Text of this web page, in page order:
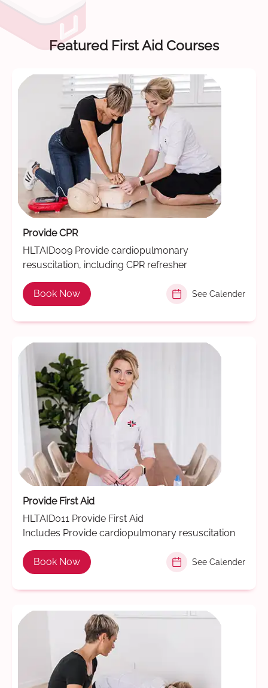
Featured First Aid Courses
Provide CPR
HLTAID009 Provide cardiopulmonary
resuscitation, including CPR refresher
Book Now See Calender
Provide First Aid
HLTAID011 Provide First Aid
Includes Provide cardiopulmonary resuscitation
Book Now See Calender